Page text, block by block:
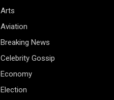
Arts
Aviation
Breaking News
Celebrity Gossip
Economy
Election